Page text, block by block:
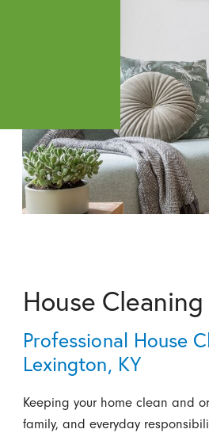
House
Professional House
Lexington, KY
Keeping your home clean and
family, and everyday